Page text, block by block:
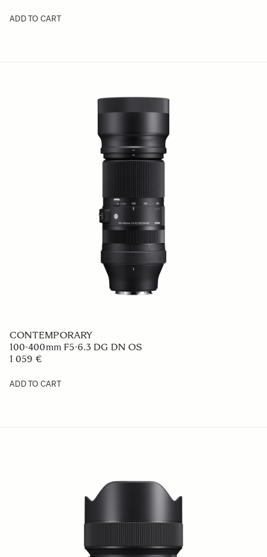
ADD TO CART
CONTEMPORARY
100-400mm F5-6.3 DG DN OS
1 059 €
ADD TO CART